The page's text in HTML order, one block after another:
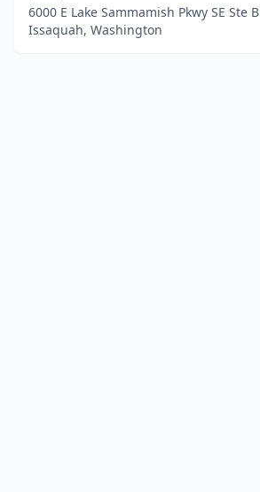
6000 E Lake Sammamish Pkwy SE Ste B
Issaquah, Washington